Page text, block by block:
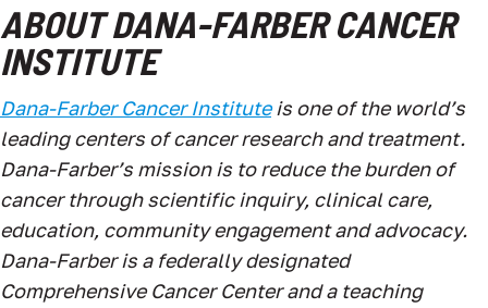
ABOUT DANA-FARBER CANCER
INSTITUTE
Dana-Farber Cancer Instituteis one of the world’s
leading centers of cancer research and treatment.
Dana-Farber’s mission is to reduce the burden of
cancer through scientific inquiry, clinical care,
education, community engagement and advocacy.
Dana-Farber is a federally designated
Comprehensive Cancer Center and a teaching